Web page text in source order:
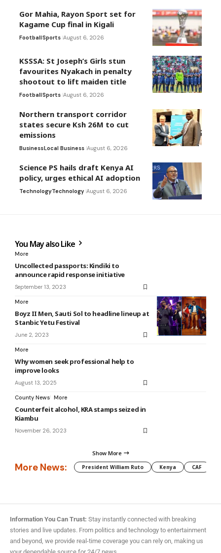
Gor Mahia, Rayon Sport set for
Kagame Cup final in Kigali
FootballSports August 6, 2026
KSSSA: St Joseph’s Girls stun
favourites Nyakach in penalty
shootout to lift maiden title
FootballSports August 6, 2026
Northern transport corridor
states secure Ksh 26M to cut
emissions
BusinessLocal Business August 6, 2026
Science PS hails draft Kenya AI
policy, urges ethical AI adoption
TechnologyTechnology August 6, 2026
You May also Like
More
Uncollected passports: Kindiki to
announce rapid response initiative
September 13, 2023
More
Boyz II Men, Sauti Sol to headline lineup at
Stanbic Yetu Festival
June 2, 2023
More
Why women seek professional help to
improve looks
August 13, 2025
County News More
Counterfeit alcohol, KRA stamps seized in
Kiambu
November 26, 2023
Show More
More News: President William Ruto Kenya CAF
Information You Can Trust: Stay instantly connected with breaking
stories and live updates. From politics and technology to entertainment
and beyond, we provide real-time coverage you can rely on, making us